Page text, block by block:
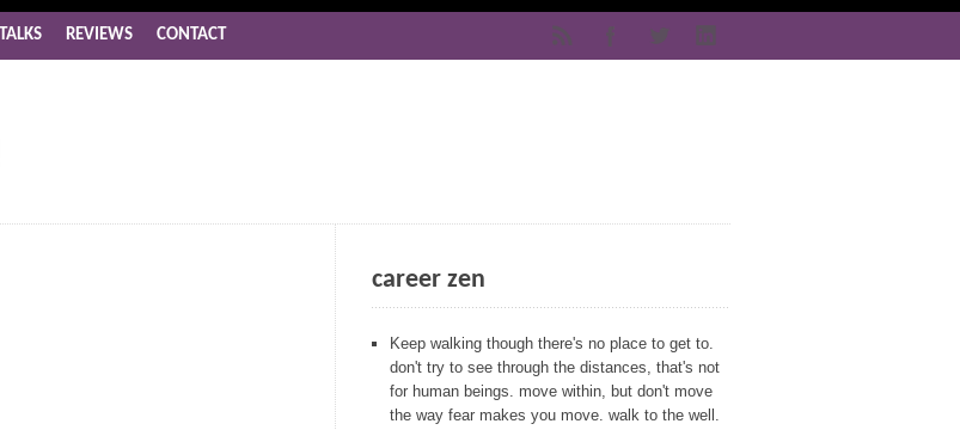
TALKS REVIEWS CONTACT
career zen
Keep walking though there's no place to get to.
don't try to see through the distances, that's not
for human beings. move within, but don't move
the way fear makes you move. walk to the well.